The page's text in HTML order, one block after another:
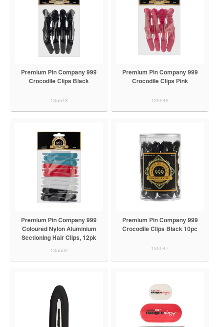
Premium Pin Company 999
Crocodile Clips Black
135548
Premium Pin Company 999
Crocodile Clips Pink
135549
Premium Pin Company 999
Coloured Nylon Aluminium
Sectioning Hair Clips, 12pk
135502
Premium Pin Company 999
Crocodile Clips Black 10pc
135547